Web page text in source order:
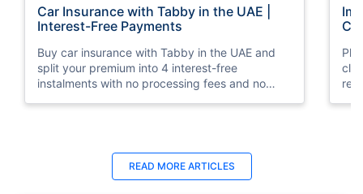
Car Insurance with Tabby in the UAE |
Interest-Free Payments
Buy car insurance with Tabby in the UAE and
split your premium into 4 interest-free
instalments with no processing fees and no
Last Updated : 04 Jun 2026
How to Check Car Insurance Status
READ MORE ARTICLES